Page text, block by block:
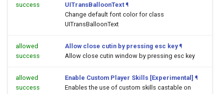
success
UITransBalloonText ¶
Change default font color for class
UITransBalloonText
allowed
success
Allow close cutin by pressing esc key ¶
Allow close cutin window by pressing esc key
allowed
success
Enable Custom Player Skills [Experimental] ¶
Enables the use of custom skills castable on